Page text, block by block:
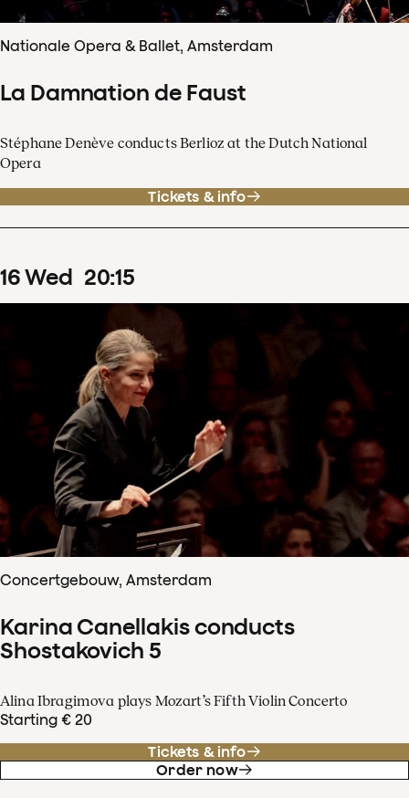
Nationale Opera & Ballet, Amsterdam
La Damnation de Faust
Stéphane Denève conducts Berlioz at the Dutch National
Opera
Tickets & info
16Wed 20:15
Concertgebouw, Amsterdam
Karina Canellakis conducts
Shostakovich 5
Alina Ibragimova plays Mozart’s Fifth Violin Concerto
Starting € 20
Tickets & info
Order now